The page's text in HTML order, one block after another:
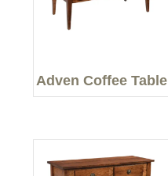
Adven Coffee Table